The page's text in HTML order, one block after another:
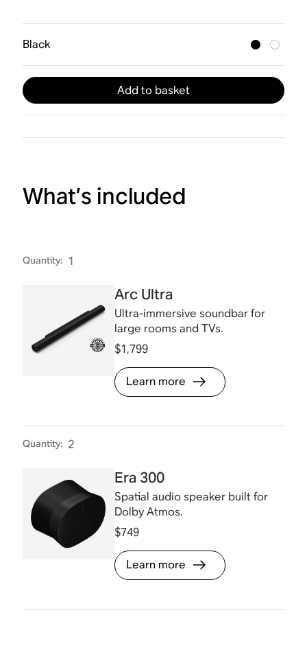
Black
Add to basket
What’s included
Quantity: 1
Arc Ultra
Ultra-immersive soundbar for
large rooms and TVs.
$1,799
Learn more
Quantity: 2
Era 300
Spatial audio speaker built for
Dolby Atmos.
$749
Learn more